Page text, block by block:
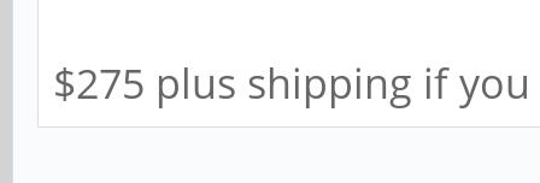
$275 plus shipping if